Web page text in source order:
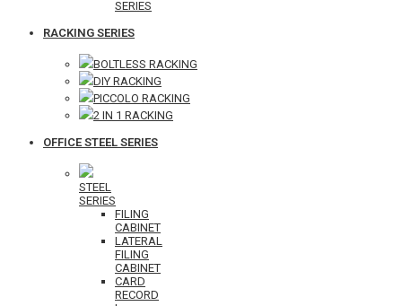
SERIES
RACKING SERIES
BOLTLESS RACKING
DIY RACKING
PICCOLO RACKING
2 IN 1 RACKING
OFFICE STEEL SERIES
STEEL
SERIES
FILING
CABINET
LATERAL
FILING
CABINET
CARD
RECORD